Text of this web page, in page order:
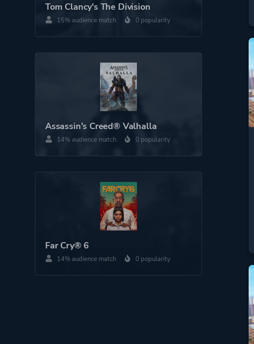
Tom Clancy's The Division
15% audience match 0 popularity
Assassin's Creed® Valhalla
14% audience match 0 popularity
Far Cry® 6
14% audience match 0 popularity